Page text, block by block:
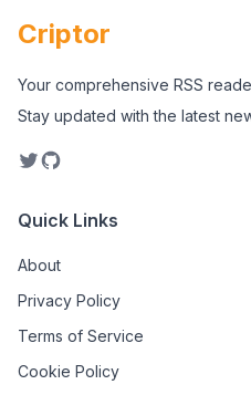
Criptor
Your comprehensive RSS
Stay updated with the latest
Quick Links
About
Privacy Policy
Terms of Service
Cookie Policy